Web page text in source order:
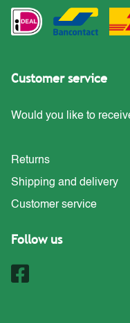
Customer service
Would you like to
Returns
Shipping and delivery
Customer service
Follow us